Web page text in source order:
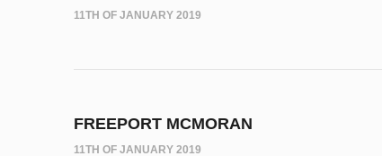
11TH OF JANUARY 2019
FREEPORT MCMORAN
11TH OF JANUARY 2019